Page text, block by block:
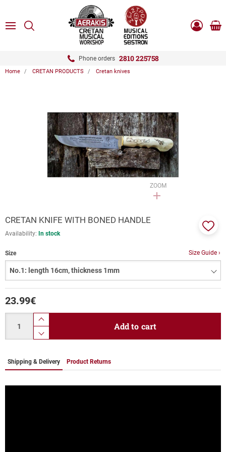
MENUSEARCH
Phone orders 2810 225758
Log
Home CRETAN PRODUCTS Cretan knives
ZOOM
CRETAN KNIFE WITH BONED HANDLE
Availability: In stock
Size Size Guide ›
23.99€
product.increase.quantity
product.decrease.quantity
Add to cart
Shipping & Delivery Product Returns